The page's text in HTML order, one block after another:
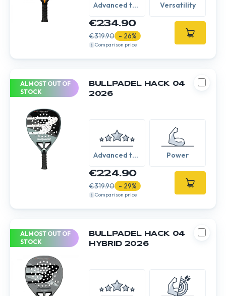
Advanced to
Versatility
€234.90
€319.90 - 26%
Comparison price
ALMOST OUT OF
STOCK
BULLPADEL HACK 04
2026
Advanced to
Power
€224.90
€319.90 - 29%
Comparison price
ALMOST OUT OF
STOCK
BULLPADEL HACK 04
HYBRID 2026